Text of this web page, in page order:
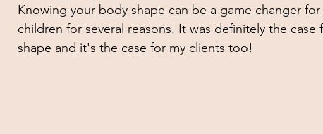
Knowing your body shape can be a game changer
children for several reasons. It was definitely the
shape and it's the case for my clients too!